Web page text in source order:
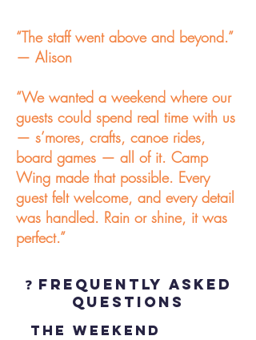
“The staff went above and beyond.”
— Alison
“We wanted a weekend where our
guests could spend real time with us
— s’mores, crafts, canoe rides,
board games — all of it. Camp
Wing made that possible. Every
guest felt welcome, and every detail
was handled. Rain or shine, it was
perfect.”
❓ Frequently Asked
Questions
the weekend